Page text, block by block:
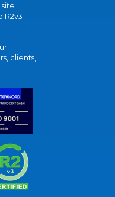
site
R2v3
clients,